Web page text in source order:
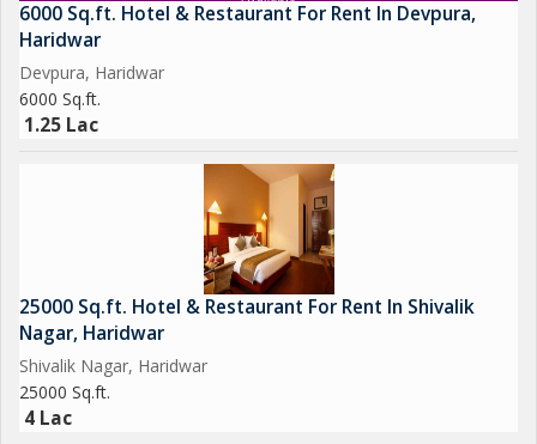
6000 Sq.ft. Hotel & Restaurant For Rent In Devpura,
Haridwar
Devpura, Haridwar
6000 Sq.ft.
1.25 Lac
25000 Sq.ft. Hotel & Restaurant For Rent In Shivalik
Nagar, Haridwar
Shivalik Nagar, Haridwar
25000 Sq.ft.
4 Lac